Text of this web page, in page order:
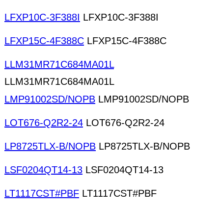
LFXP10C-3F388I LFXP10C-3F388I
LFXP15C-4F388C LFXP15C-4F388C
LLM31MR71C684MA01L
LLM31MR71C684MA01L
LMP91002SD/NOPB LMP91002SD/NOPB
LOT676-Q2R2-24 LOT676-Q2R2-24
LP8725TLX-B/NOPB LP8725TLX-B/NOPB
LSF0204QT14-13 LSF0204QT14-13
LT1117CST#PBF LT1117CST#PBF